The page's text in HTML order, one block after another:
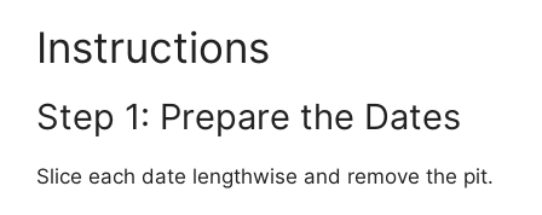
Instructions
Step 1: Prepare the Dates
Slice each date lengthwise and remove the pit.